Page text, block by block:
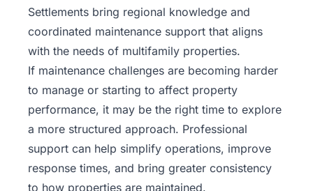
Settlements bring regional knowledge and
coordinated maintenance support that aligns
with the needs of multifamily properties.
If maintenance challenges are becoming harder
to manage or starting to affect property
performance, it may be the right time to explore
a more structured approach. Professional
support can help simplify operations, improve
response times, and bring greater consistency
to how properties are maintained.